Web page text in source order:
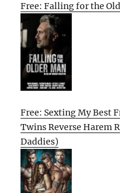
Free: Falling for the
Free: Sexting My Best
Twins Reverse Harem
Daddies)